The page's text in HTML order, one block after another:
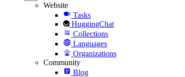
Website
Tasks
HuggingChat
Collections
Languages
Organizations
Community
Blog